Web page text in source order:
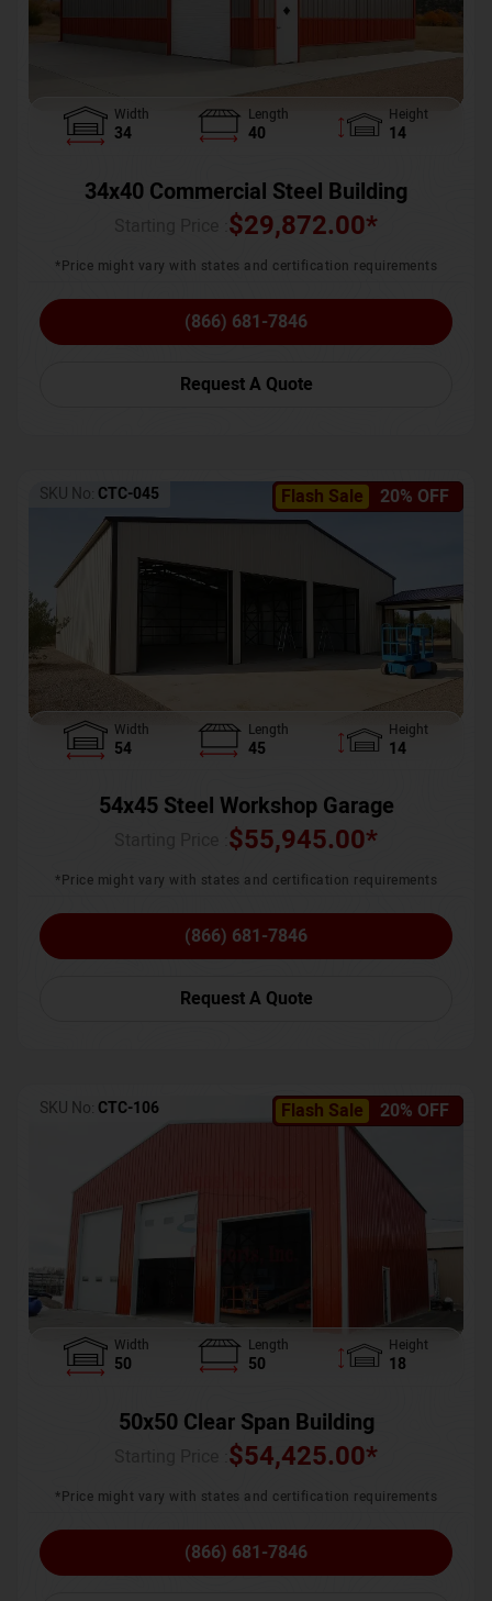
Width
34
Length
40
Height
14
34x40 Commercial Steel Building
$29,872.00*
*Price might vary with states and certification requirements
(866) 681-7846
Request A Quote
Flash Sale 20% OFF
SKU No: CTC-045
Width
54
Length
45
Height
14
54x45 Steel Workshop Garage
$55,945.00*
*Price might vary with states and certification requirements
(866) 681-7846
Request A Quote
Flash Sale 20% OFF
SKU No: CTC-106
Width
50
Length
50
Height
18
50x50 Clear Span Building
$54,425.00*
*Price might vary with states and certification requirements
(866) 681-7846